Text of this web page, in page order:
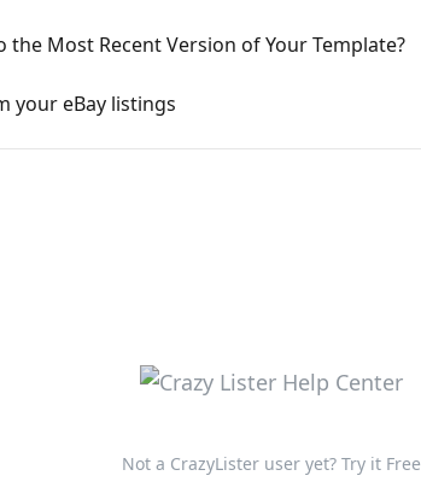
Most Recent Version of Your Template?
your eBay listings
Not a CrazyLister user yet? Try it Free